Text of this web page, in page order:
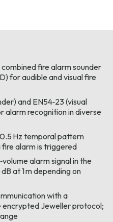
fire alarm sounder
for audible and visual fire
and EN54‑23 (visual
recognition in diverse
Hz temporal pattern
fire alarm is triggered
alarm signal in the
at 1 m depending on
with a
Jeweller protocol;